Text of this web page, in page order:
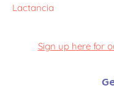
Lactancia
Sign up here for